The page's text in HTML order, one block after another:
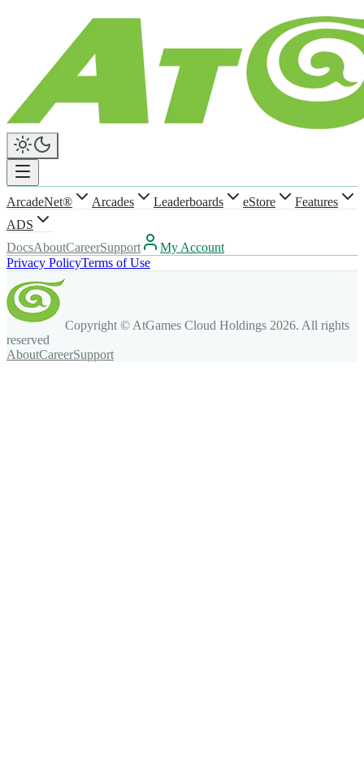
ArcadeNet® Arcades Leaderboards eStore
Features
ADS
DocsAboutCareerSupport
My Account
Privacy PolicyTerms of Use
Copyright © AtGames Cloud Holdings 2026. All rights
reserved
AboutCareerSupport